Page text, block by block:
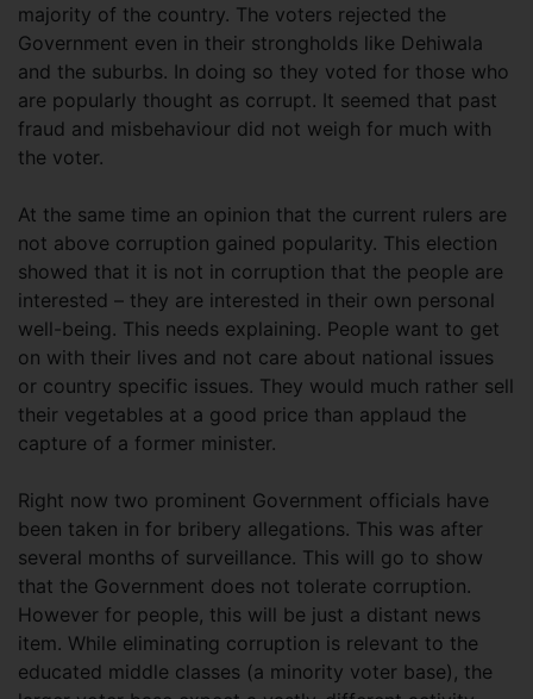
majority of the country. The voters rejected the
Government even in their strongholds like Dehiwala
and the suburbs. In doing so they voted for those who
are popularly thought as corrupt. It seemed that past
fraud and misbehaviour did not weigh for much with
the voter.
At the same time an opinion that the current rulers are
not above corruption gained popularity. This election
showed that it is not in corruption that the people are
interested – they are interested in their own personal
well-being. This needs explaining. People want to get
on with their lives and not care about national issues
or country specific issues. They would much rather sell
their vegetables at a good price than applaud the
capture of a former minister.
Right now two prominent Government officials have
been taken in for bribery allegations. This was after
several months of surveillance. This will go to show
that the Government does not tolerate corruption.
However for people, this will be just a distant news
item. While eliminating corruption is relevant to the
educated middle classes (a minority voter base), the